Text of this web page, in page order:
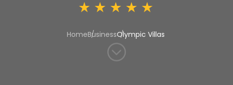
HomeBusinessOlympic Villas
;